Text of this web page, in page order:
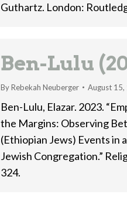
Guthartz. London:
Ben-Lulu
ByRebekah Neuberger August 15,
Ben-Lulu, Elazar. 2023.
the Margins: Observing
(Ethiopian Jews) Events in
Jewish Congregation.”
324.